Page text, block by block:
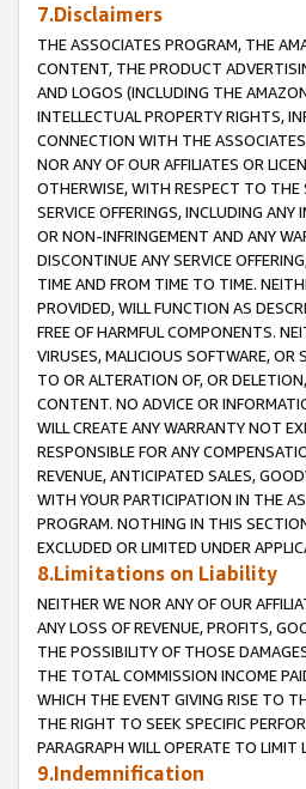
7.Disclaimers
THE ASSOCIATES PROGRAM, THE
CONTENT, THE PRODUCT
AND LOGOS (INCLUDING THE
INTELLECTUAL PROPERTY RIGHTS,
CONNECTION WITH THE
NOR ANY OF OUR AFFILIATES OR
OTHERWISE, WITH RESPECT TO THE
SERVICE OFFERINGS, INCLUDING
OR NON-INFRINGEMENT AND ANY
DISCONTINUE ANY SERVICE
TIME AND FROM TIME TO TIME.
PROVIDED, WILL FUNCTION AS
FREE OF HARMFUL COMPONENTS.
VIRUSES, MALICIOUS SOFTWARE, OR
TO OR ALTERATION OF, OR
CONTENT. NO ADVICE OR
WILL CREATE ANY WARRANTY NOT
RESPONSIBLE FOR ANY
REVENUE, ANTICIPATED SALES,
WITH YOUR PARTICIPATION IN THE
PROGRAM. NOTHING IN THIS
EXCLUDED OR LIMITED UNDER
8.Limitations on Liability
NEITHER WE NOR ANY OF OUR
ANY LOSS OF REVENUE, PROFITS,
THE POSSIBILITY OF THOSE
THE TOTAL COMMISSION INCOME
WHICH THE EVENT GIVING RISE TO
THE RIGHT TO SEEK SPECIFIC
PARAGRAPH WILL OPERATE TO
9.Indemnification